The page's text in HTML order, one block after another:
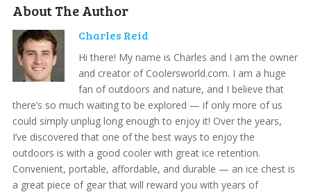
About The Author
Charles Reid
Hi there! My name is Charles and I am the owner
and creator of Coolersworld.com. I am a huge
fan of outdoors and nature, and I believe that
there’s so much waiting to be explored — if only more of us
could simply unplug long enough to enjoy it! Over the years,
I’ve discovered that one of the best ways to enjoy the
outdoors is with a good cooler with great ice retention.
Convenient, portable, affordable, and durable — an ice chest is
a great piece of gear that will reward you with years of